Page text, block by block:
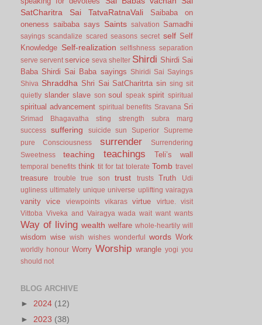
SatCharitra
Sai TatvaRatnaVali
Saibaba on
oneness saibaba says Saints salvation Samadhi
sayings scandalize scared seasons secret self Self
Knowledge Self-realization selfishness separation
serve servent service seva shelter Shirdi Shirdi Sai
Baba Shirdi Sai Baba sayings
Shiridi Sai Sayings
Shiva Shraddha Shri Sai SatCharitrta sin sing sit
quietly slander slave son soul speak spirit spiritual
spiritual advancement spiritual benefits Sravana Sri
Srimad Bhagavatha sting strength
subra marg
success
suffering suicide sun Superior
Supreme
pure Consciousness
surrender
Surrendering
Sweetness
teaching teachings Teli’s wall
temporal benefits think tit for tat tolerate Tomb travel
treasure trouble true son trust trusts Truth
Udi
ugliness ultimately unique universe uplifting vairagya
vanity vice viewpoints vikaras virtue virtue.
visit
Vittoba Viveka and Vairagya wada wait want wants
Way of living wealth welfare whole-heartily will
wisdom wise wish wishes wonderful words Work
worldly honour Worry Worship wrangle yogi you
should not
BLOG ARCHIVE
► 2024 (12)
► 2023 (38)